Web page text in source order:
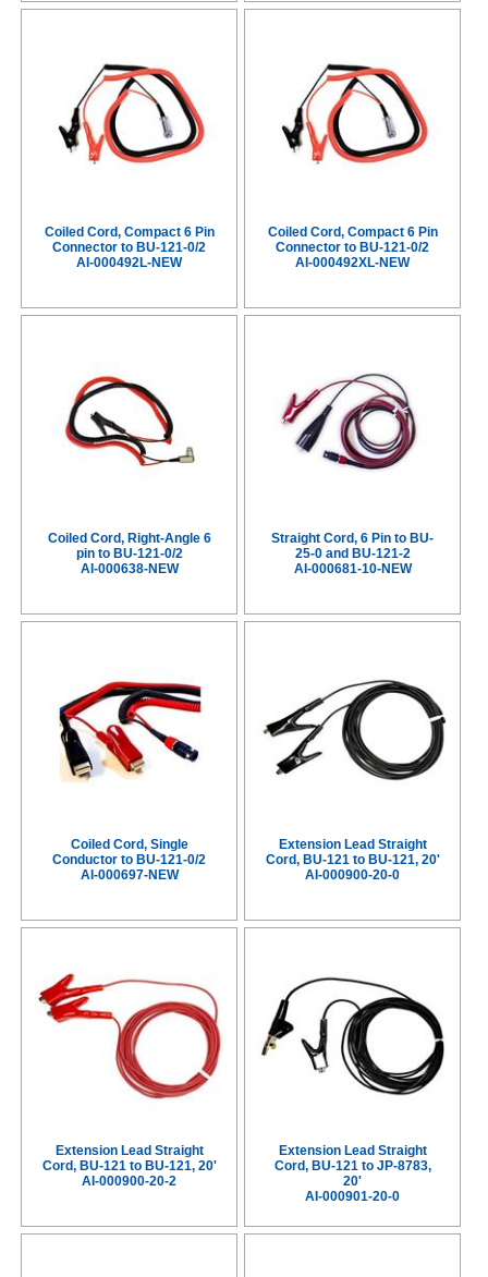
Coiled Cord, Compact 6 Pin
Connector to BU-121-0/2
AI-000492L-NEW
Coiled Cord, Compact 6 Pin
Connector to BU-121-0/2
AI-000492XL-NEW
Coiled Cord, Right-Angle 6
pin to BU-121-0/2
AI-000638-NEW
Straight Cord, 6 Pin to BU-
25-0 and BU-121-2
AI-000681-10-NEW
Coiled Cord, Single
Conductor to BU-121-0/2
AI-000697-NEW
Extension Lead Straight
Cord, BU-121 to BU-121, 20'
AI-000900-20-0
Extension Lead Straight
Cord, BU-121 to BU-121, 20'
AI-000900-20-2
Extension Lead Straight
Cord, BU-121 to JP-8783,
20'
AI-000901-20-0